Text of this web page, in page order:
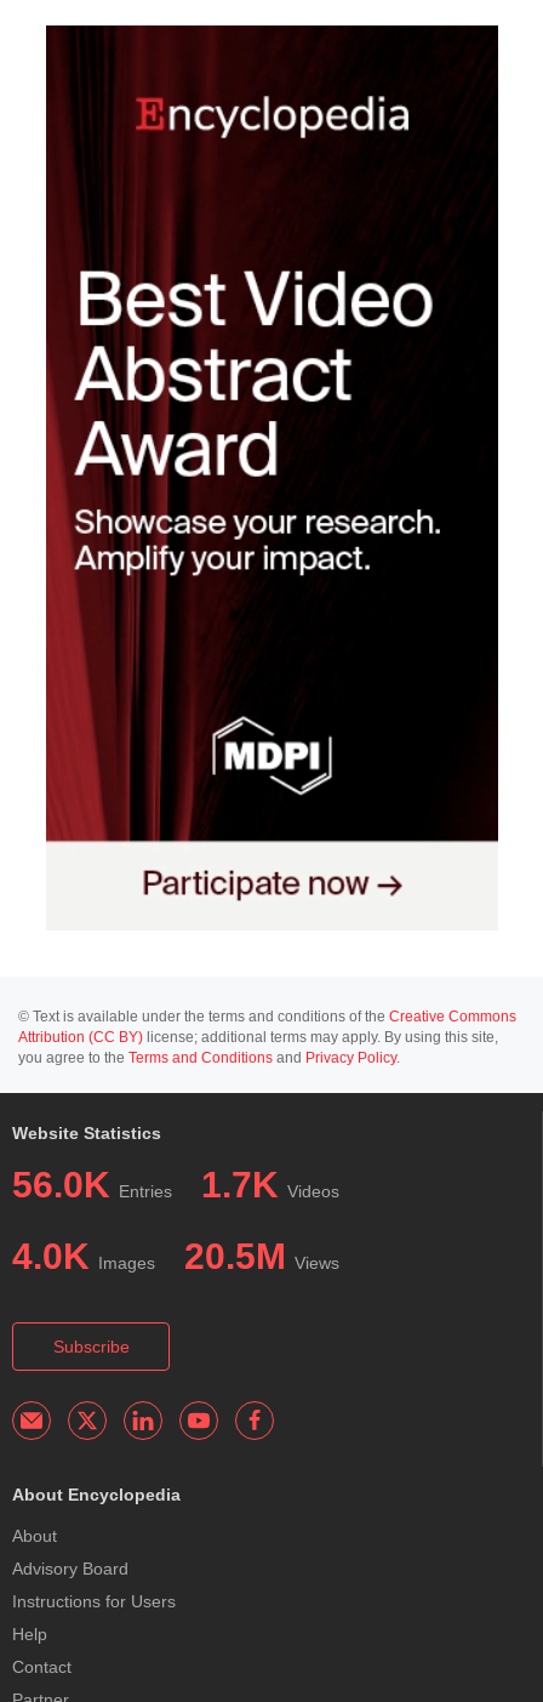
© Text is available under the terms and conditions of the Creative Commons
Attribution (CC BY) license; additional terms may apply. By using this site,
you agree to the Terms and Conditions and Privacy Policy.
Website Statistics
56.0K Entries 1.7K Videos
4.0K Images 20.5M Views
Subscribe
About Encyclopedia
About
Advisory Board
Instructions for Users
Help
Contact